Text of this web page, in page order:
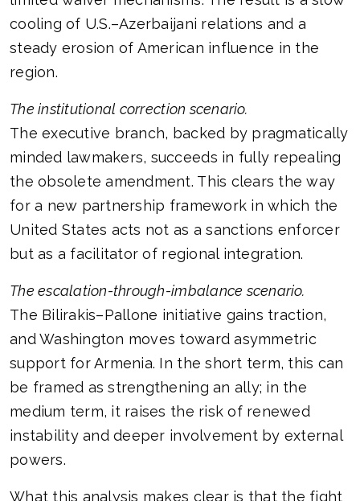
cooling of U.S.–Azerbaijani relations and a
steady erosion of American influence in the
region.
The institutional correction scenario.
The executive branch, backed by pragmatically
minded lawmakers, succeeds in fully repealing
the obsolete amendment. This clears the way
for a new partnership framework in which the
United States acts not as a sanctions enforcer
but as a facilitator of regional integration.
The escalation-through-imbalance scenario.
The Bilirakis–Pallone initiative gains traction,
and Washington moves toward asymmetric
support for Armenia. In the short term, this can
be framed as strengthening an ally; in the
medium term, it raises the risk of renewed
instability and deeper involvement by external
powers.
What this analysis makes clear is that the fight